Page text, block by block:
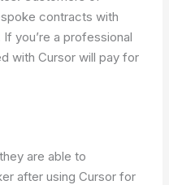
contracts with
you’re a professional
with Cursor will pay for
are able to
after using Cursor for